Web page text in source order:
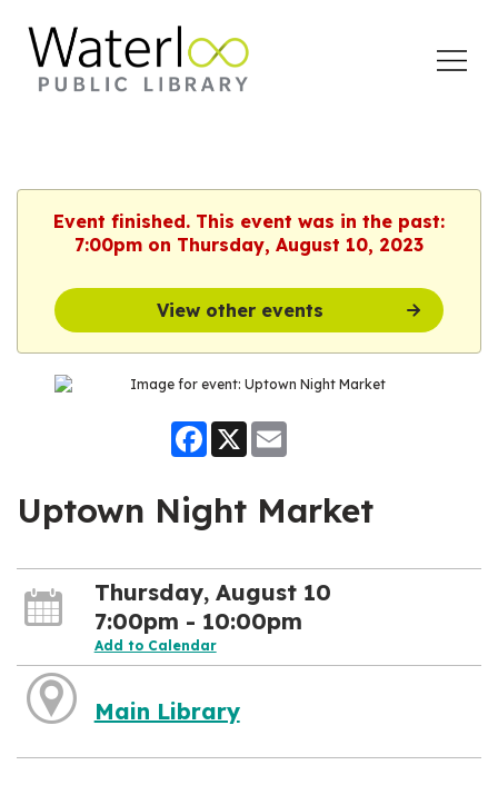
Event finished. This event was in the past:
7:00pm on Thursday, August 10, 2023
View other events
Facebook
X
Uptown Night Market
Thursday, August 10
7:00pm - 10:00pm
Add to Calendar
Main Library